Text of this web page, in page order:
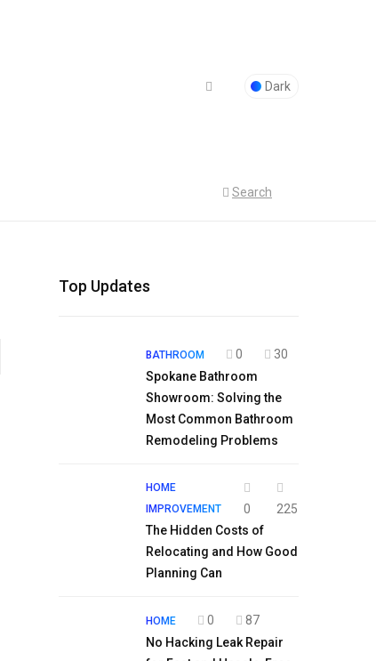
Dark
Search
Top Updates
BATHROOM 0
30
Spokane Bathroom
Showroom: Solving the
Most Common Bathroom
Remodeling Problems
HOME
IMPROVEMENT
0
225
The Hidden Costs of
Relocating and How Good
Planning Can
HOME 0
87
No Hacking Leak Repair